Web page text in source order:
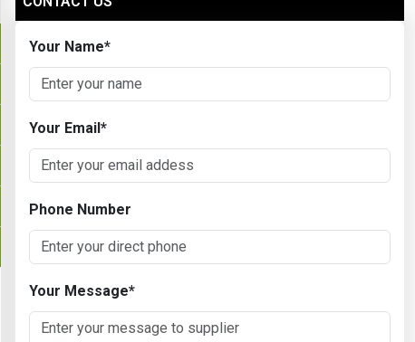
Your Name*
Your Email*
Phone Number
Your Message*